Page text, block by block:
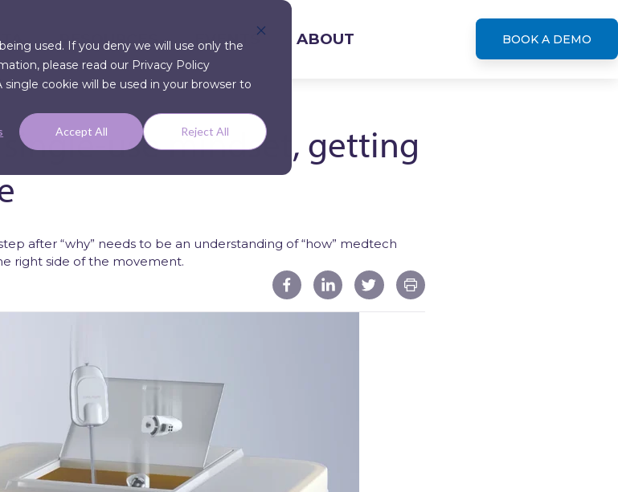
used. If you deny we will use only the
please read our Privacy Policy
cookie will be used in your browser to
Accept All Reject All
RESOURCES EVENTS
Articles
ABOUT BOOK A DEMO
single-use mindset, getting
after “why” needs to be an understanding of “how” medtech
right side of the movement.